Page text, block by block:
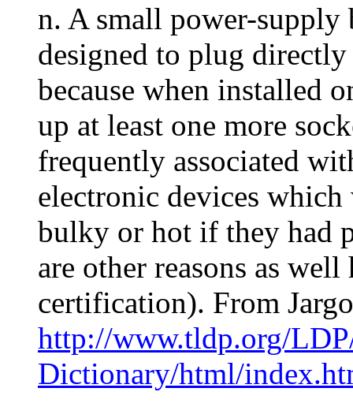
n. A small power-
designed to plug
because when installed
up at least one more
frequently associated
electronic devices
bulky or hot if they had
are other reasons as
certification). From
http://www.tldp.org/
Dictionary/html/